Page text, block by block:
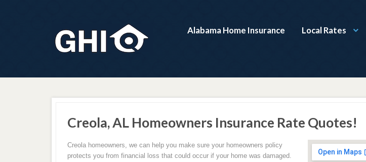
Alabama Home Insurance Local Rates
Creola, AL Homeowners Insurance Rate Quotes!
Creola homeowners, we can help you make sure your homeowners policy
protects you from financial loss that could occur if your home was damaged.